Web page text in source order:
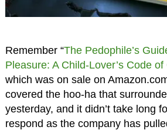
Remember “The Pedophile’s
Pleasure: A Child-Lover’s Code
which was on sale on
covered the hoo-ha that
yesterday, and it didn’t take long
respond as the company has